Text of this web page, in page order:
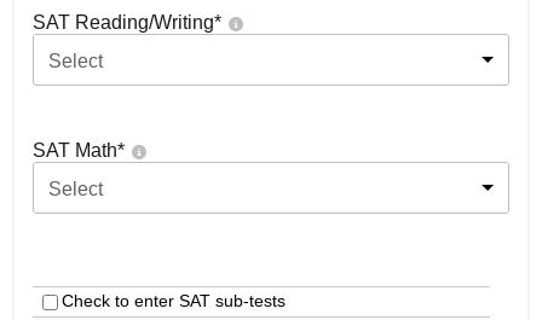
SAT Reading/Writing*
Select
SAT Math*
Select
Check to enter SAT sub-tests